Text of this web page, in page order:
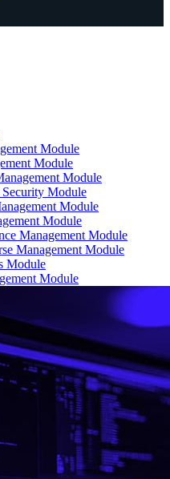
Module
Module
Module
Module
Module
Module
Management Module
Management Module
Module
Module